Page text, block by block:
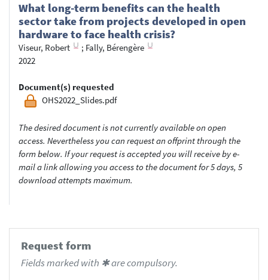
What long-term benefits can the health
sector take from projects developed in open
hardware to face health crisis?
Viseur, Robert ; Fally, Bérengère
2022
Document(s) requested
OHS2022_Slides.pdf
The desired document is not currently available on open
access. Nevertheless you can request an offprint through the
form below. If your request is accepted you will receive by e-
mail a link allowing you access to the document for 5 days, 5
download attempts maximum.
Request form
Fields marked with ✱ are compulsory.